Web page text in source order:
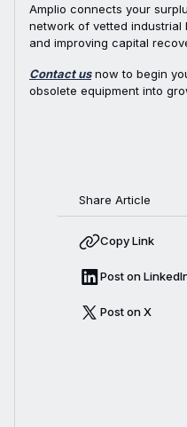
Amplio connects your
network of vetted industrial
and improving capital
Contact usnow to begin
obsolete equipment into
Share Article
Copy Link
Post on
Post on X